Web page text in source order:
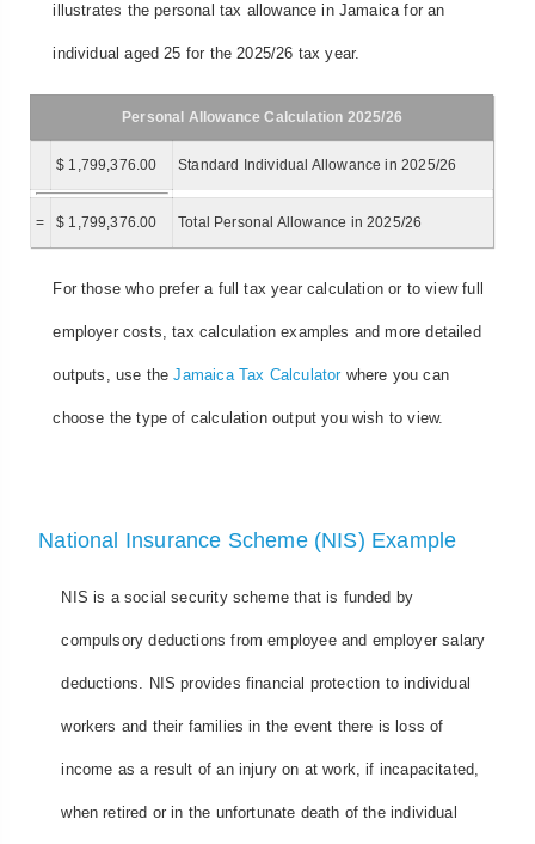
illustrates the personal tax allowance in Jamaica for an
individual aged 25 for the 2025/26 tax year.
Personal Allowance Calculation 2025/26
$ 1,799,376.00 Standard Individual Allowance in 2025/26
= $ 1,799,376.00 Total Personal Allowance in 2025/26
For those who prefer a full tax year calculation or to view full
employer costs, tax calculation examples and more detailed
outputs, use theJamaica Tax Calculatorwhere you can
choose the type of calculation output you wish to view.
National Insurance Scheme (NIS) Example
NIS is a social security scheme that is funded by
compulsory deductions from employee and employer salary
deductions. NIS provides financial protection to individual
workers and their families in the event there is loss of
income as a result of an injury on at work, if incapacitated,
when retired or in the unfortunate death of the individual